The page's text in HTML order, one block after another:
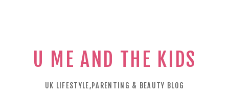
U ME AND THE KIDS
UK LIFESTYLE,PARENTING & BEAUTY BLOG